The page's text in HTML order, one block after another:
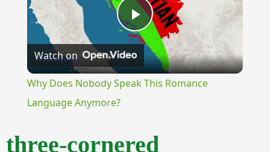
Play
Video
Watch on
Why Does Nobody Speak This Romance
Language Anymore?
three-cornered